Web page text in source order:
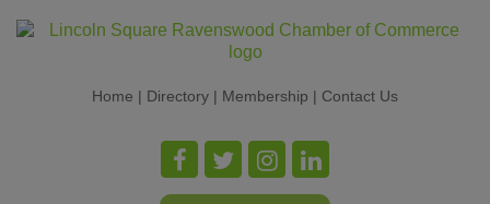
Home | Directory | Membership | Contact Us